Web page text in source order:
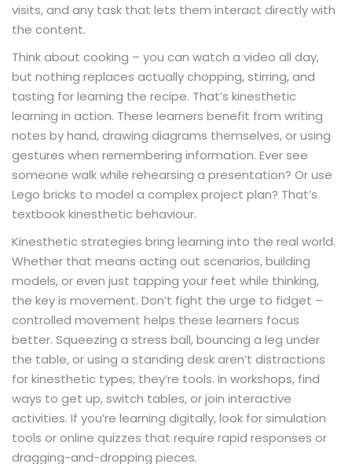
visits, and any task that lets them interact directly with
the content.
Think about cooking – you can watch a video all day,
but nothing replaces actually chopping, stirring, and
tasting for learning the recipe. That’s kinesthetic
learning in action. These learners benefit from writing
notes by hand, drawing diagrams themselves, or using
gestures when remembering information. Ever see
someone walk while rehearsing a presentation? Or use
Lego bricks to model a complex project plan? That’s
textbook kinesthetic behaviour.
Kinesthetic strategies bring learning into the real world.
Whether that means acting out scenarios, building
models, or even just tapping your feet while thinking,
the key is movement. Don’t fight the urge to fidget –
controlled movement helps these learners focus
better. Squeezing a stress ball, bouncing a leg under
the table, or using a standing desk aren’t distractions
for kinesthetic types; they’re tools. In workshops, find
ways to get up, switch tables, or join interactive
activities. If you’re learning digitally, look for simulation
tools or online quizzes that require rapid responses or
dragging-and-dropping pieces.